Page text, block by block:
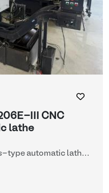
III CNC
lathe
type automatic lathe